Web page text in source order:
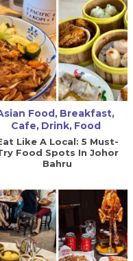
Food Breakfast
Cafe Drink Food
Like A Local: 5 Must-
Food Spots In Johor
Bahru